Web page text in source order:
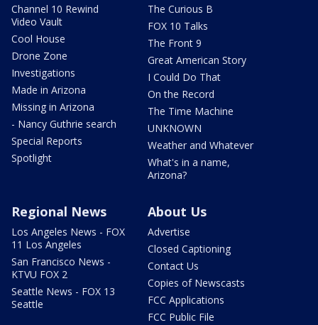
Channel 10 Rewind
Video Vault
Cool House
Drone Zone
Investigations
Made in Arizona
Missing in Arizona
- Nancy Guthrie search
Special Reports
Spotlight
The Curious B
FOX 10 Talks
The Front 9
Great American Story
I Could Do That
On the Record
The Time Machine
UNKNOWN
Weather and Whatever
What's in a name,
Arizona?
Regional News
Los Angeles News - FOX
11 Los Angeles
San Francisco News -
KTVU FOX 2
Seattle News - FOX 13
Seattle
About Us
Advertise
Closed Captioning
Contact Us
Copies of Newscasts
FCC Applications
FCC Public File